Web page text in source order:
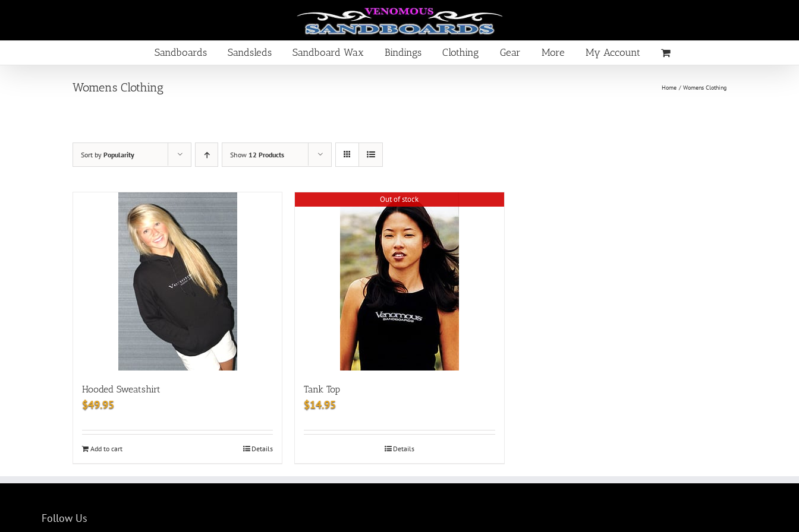
Sandboards Sandsleds Sandboard Wax Bindings Clothing Gear More My Account
Womens Clothing Home Womens Clothing
Sort by Popularity Show 12 Products
Hooded Sweatshirt
$49.95
Add to cart Details
Out of stock
Tank Top
$14.95
Details
Follow Us